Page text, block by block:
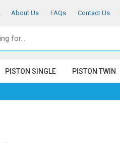
About Us FAQs Contact Us
PISTON SINGLE PISTON TWIN